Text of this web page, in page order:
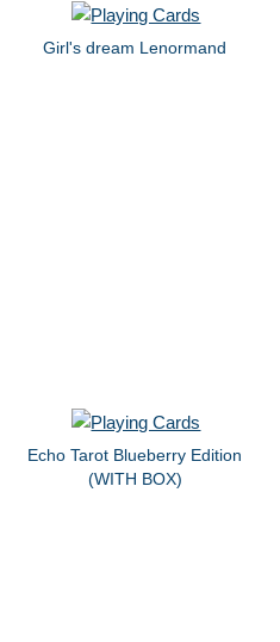
Girl's dream Lenormand
Echo Tarot Blueberry Edition
(WITH BOX)